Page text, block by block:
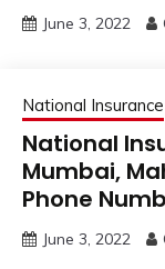
June 3, 2022
National Insurance
National
Mumbai,
Phone
June 3, 2022